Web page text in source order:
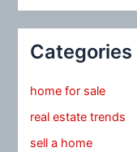
Categories
home for sale
real estate trends
sell a home